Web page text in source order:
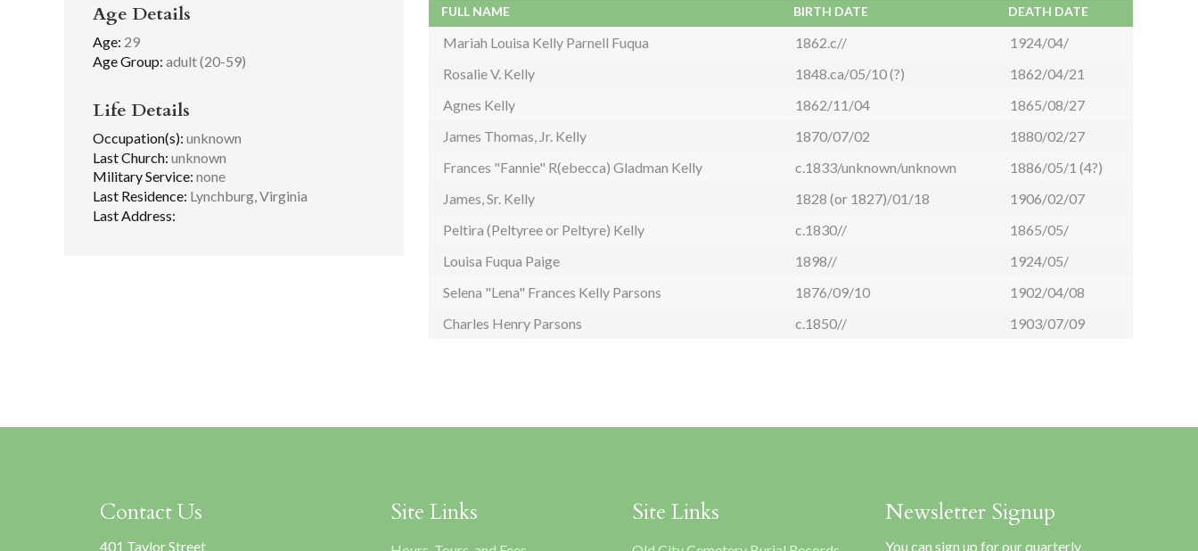
Age Details
Age: 29
Age Group: adult (20-59)
Life Details
Occupation(s): unknown
Last Church: unknown
Military Service: none
Last Residence: Lynchburg, Virginia
Last Address:
FULL NAME BIRTH DATE DEATH DATE
Mariah Louisa Kelly Parnell Fuqua 1862.c//
1924/04/
Rosalie V. Kelly
1848.ca/05/10 (?)
1862/04/21
Agnes Kelly
1862/11/04
1865/08/27
James Thomas, Jr. Kelly
1870/07/02
1880/02/27
Frances "Fannie" R(ebecca) Gladman Kelly
c.1833/unknown/unknown
1886/05/1 (4?)
James, Sr. Kelly
1828 (or 1827)/01/18
1906/02/07
Peltira (Peltyree or Peltyre) Kelly
c.1830//
1865/05/
Louisa Fuqua Paige
1898//
1924/05/
Selena "Lena" Frances Kelly Parsons
1876/09/10
1902/04/08
Charles Henry Parsons
c.1850// 1903/07/09
Contact Us
401 Taylor Street
Site Links Site Links Newsletter Signup
You can sign up for our quarterly